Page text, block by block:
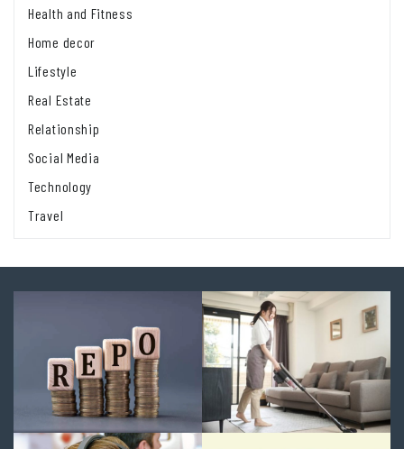
Health and Fitness
Home decor
Lifestyle
Real Estate
Relationship
Social Media
Technology
Travel